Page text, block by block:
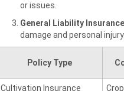
or issues.
General Liability Insurance
damage and personal injury.
Policy Type
Cultivation Insurance